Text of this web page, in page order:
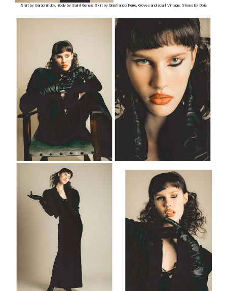
Shirt by Garachinsky, Body by Saint Genes, Skirt by Gianfranco Ferrè, Gloves and scarf Vintage, Shoes by Dixie